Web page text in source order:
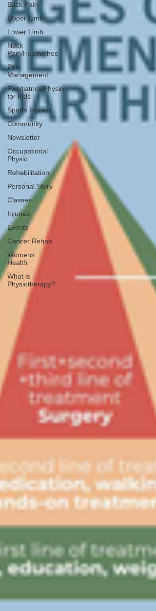
Back Pain
Upper Limb
Lower Limb
Neck
Pain/Headaches
Pain
Management
Paediatrics/Physio
for Kids
Sports Injuries
Community
Newsletter
Occupational
Physio
Rehabilitation
Personal Story
Classes
Injuries
Events
Cancer Rehab
Womens
Health
What is
Physiotherapy?